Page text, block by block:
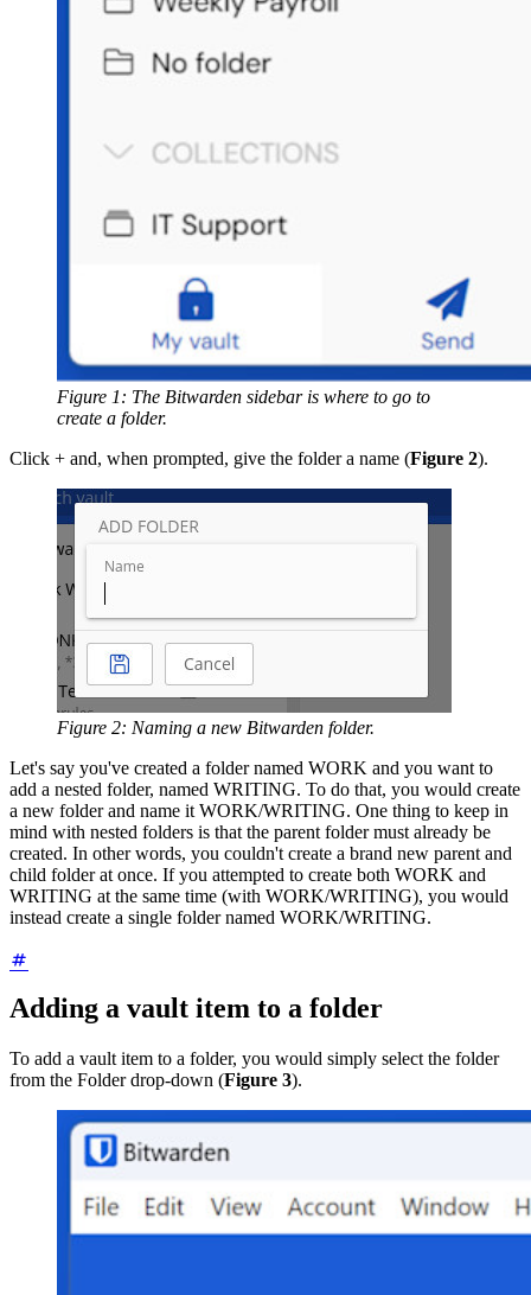
Figure 1: The Bitwarden sidebar is where to go to
create a folder.
Click + and, when prompted, give the folder a name (Figure 2).
Figure 2: Naming a new Bitwarden folder.
Let's say you've created a folder named WORK and you want to
add a nested folder, named WRITING. To do that, you would create
a new folder and name it WORK/WRITING. One thing to keep in
mind with nested folders is that the parent folder must already be
created. In other words, you couldn't create a brand new parent and
child folder at once. If you attempted to create both WORK and
WRITING at the same time (with WORK/WRITING), you would
instead create a single folder named WORK/WRITING.
Adding a vault item to a folder
To add a vault item to a folder, you would simply select the folder
from the Folder drop-down (Figure 3).